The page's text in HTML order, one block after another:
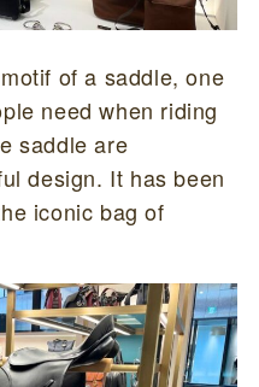
of a saddle, one
need when riding
saddle are
design. It has been
iconic bag of